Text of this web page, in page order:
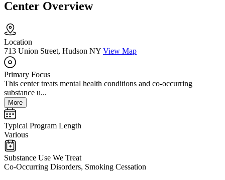
Center Overview
Location
713 Union Street, Hudson NY View Map
Primary Focus
This center treats mental health conditions and co-occurring
substance u...
More
Typical Program Length
Various
Substance Use We Treat
Co-Occurring Disorders, Smoking Cessation